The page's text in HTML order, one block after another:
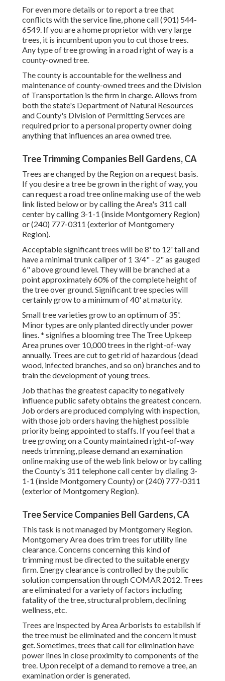
For even more details or to report a tree that
conflicts with the service line, phone call (901) 544-
6549. If you are a home proprietor with very large
trees, it is incumbent upon you to cut those trees.
Any type of tree growing in a road right of way is a
county-owned tree.
The county is accountable for the wellness and
maintenance of county-owned trees and the Division
of Transportation is the firm in charge. Allows from
both the state's Department of Natural Resources
and County's Division of Permitting Servces are
required prior to a personal property owner doing
anything that influences an area owned tree.
Tree Trimming Companies Bell Gardens, CA
Trees are changed by the Region on a request basis.
If you desire a tree be grown in the right of way, you
can request a road tree online making use of the web
link listed below or by calling the Area's 311 call
center by calling 3-1-1 (inside Montgomery Region)
or (240) 777-0311 (exterior of Montgomery
Region).
Acceptable significant trees will be 8' to 12' tall and
have a minimal trunk caliper of 1 3/4" - 2" as gauged
6" above ground level. They will be branched at a
point approximately 60% of the complete height of
the tree over ground. Significant tree species will
certainly grow to a minimum of 40' at maturity.
Small tree varieties grow to an optimum of 35'.
Minor types are only planted directly under power
lines. * signifies a blooming tree The Tree Upkeep
Area prunes over 10,000 trees in the right-of-way
annually. Trees are cut to get rid of hazardous (dead
wood, infected branches, and so on) branches and to
train the development of young trees.
Job that has the greatest capacity to negatively
influence public safety obtains the greatest concern.
Job orders are produced complying with inspection,
with those job orders having the highest possible
priority being appointed to staffs. If you feel that a
tree growing on a County maintained right-of-way
needs trimming, please demand an examination
online making use of the web link below or by calling
the County's 311 telephone call center by dialing 3-
1-1 (inside Montgomery County) or (240) 777-0311
(exterior of Montgomery Region).
Tree Service Companies Bell Gardens, CA
This task is not managed by Montgomery Region.
Montgomery Area does trim trees for utility line
clearance. Concerns concerning this kind of
trimming must be directed to the suitable energy
firm. Energy clearance is controlled by the public
solution compensation throughCOMAR 2012. Trees
are eliminated for a variety of factors including
fatality of the tree, structural problem, declining
wellness, etc.
Trees are inspected by Area Arborists to establish if
the tree must be eliminated and the concern it must
get. Sometimes, trees that call for elimination have
power lines in close proximity to components of the
tree. Upon receipt of a demand to remove a tree, an
examination order is generated.